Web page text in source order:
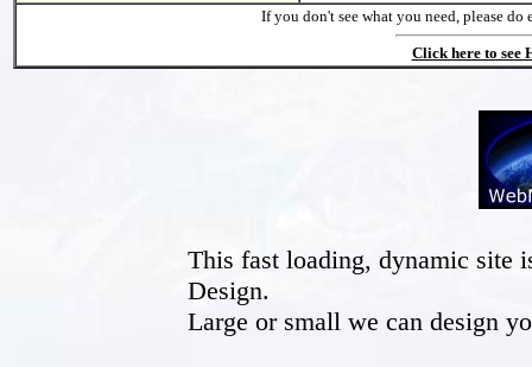
If you don't see what you need, please do
Click here to see
This fast loading, dynamic site
Design.
Large or small we can design